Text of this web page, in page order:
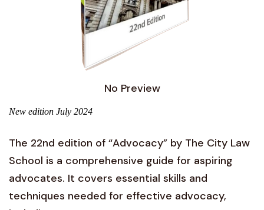
No Preview
New edition July 2024
The 22nd edition of “Advocacy” by The City Law
School is a comprehensive guide for aspiring
advocates. It covers essential skills and
techniques needed for effective advocacy,